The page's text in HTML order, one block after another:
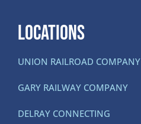
LOCATIONS
UNION RAILROAD COMPANY
GARY RAILWAY COMPANY
DELRAY CONNECTING